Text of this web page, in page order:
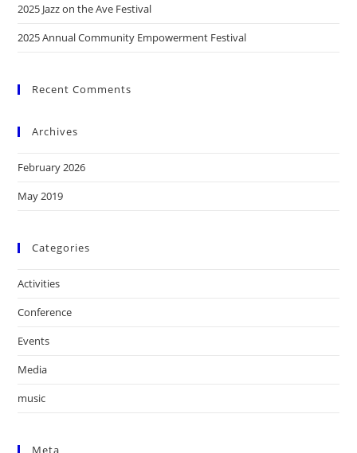
2025 Jazz on the Ave Festival
2025 Annual Community Empowerment Festival
Recent Comments
Archives
February 2026
May 2019
Categories
Activities
Conference
Events
Media
music
Meta